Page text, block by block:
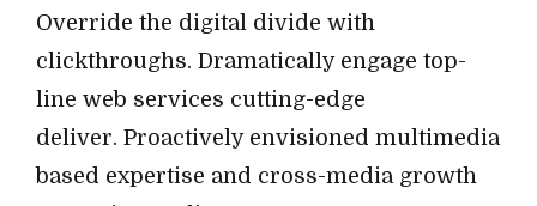
Override the digital divide with
clickthroughs. Dramatically engage top-
line web services cutting-edge
deliver. Proactively envisioned multimedia
based expertise and cross-media growth